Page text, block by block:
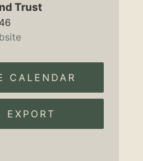
Trust
CALENDAR